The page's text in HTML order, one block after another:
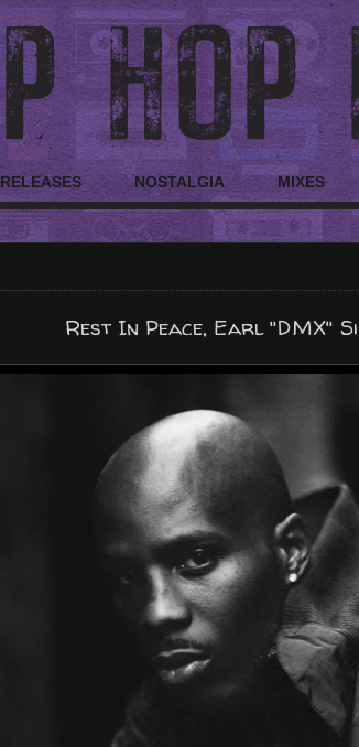
RELEASES NOSTALGIA MIXES
Rest In Peace, Earl "DMX"